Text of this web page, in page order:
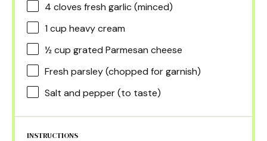
4 cloves fresh garlic (minced)
1 cup heavy cream
½ cup grated Parmesan cheese
Fresh parsley (chopped for garnish)
Salt and pepper (to taste)
INSTRUCTIONS